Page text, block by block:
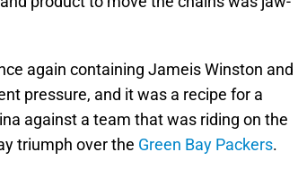
again containing Jameis Winston and
pressure, and it was a recipe for a
against a team that was riding on the
triumph over the Green Bay Packers.